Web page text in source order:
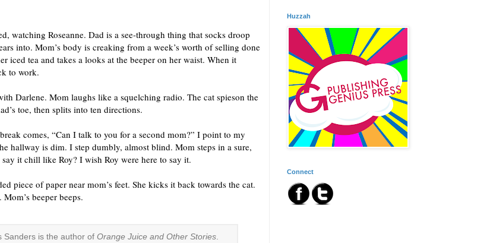
watching Roseanne. Dad is a see-through thing that socks droop
into. Mom’s body is creaking from a week’s worth of selling done
iced tea and takes a looks at the beeper on her waist. When it
to work.
Darlene. Mom laughs like a squelching radio. The cat spieson the
toe, then splits into ten directions.
comes, “Can I talk to you for a second mom?” I point to my
hallway is dim. I step dumbly, almost blind. Mom steps in a sure,
it chill like Roy? I wish Roy were here to say it.
piece of paper near mom’s feet. She kicks it back towards the cat.
beeper beeps.
Sanders is the author of Orange Juice and Other Stories
Huzzah
Connect